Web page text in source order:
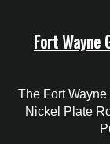
Fort Wayne
The Fort
Nickel Plate